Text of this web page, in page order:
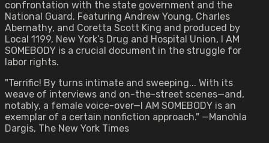
confrontation with the state government and the
National Guard. Featuring Andrew Young, Charles
Abernathy, and Coretta Scott King and produced by
Local 1199, New York’s Drug and Hospital Union, I AM
SOMEBODY is a crucial document in the struggle for
labor rights.
"Terrific! By turns intimate and sweeping... With its
weave of interviews and on-the-street scenes—and,
notably, a female voice-over—I AM SOMEBODY is an
exemplar of a certain nonfiction approach." —Manohla
Dargis, The New York Times